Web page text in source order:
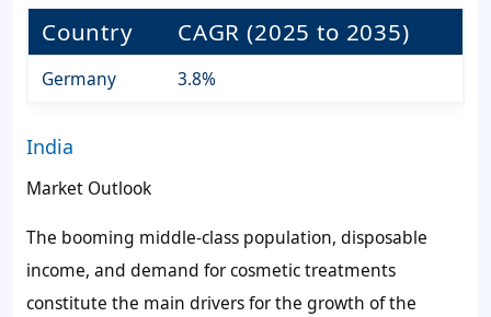
Country CAGR (2025 to 2035)
Germany 3.8%
India
Market Outlook
The booming middle-class population, disposable
income, and demand for cosmetic treatments
constitute the main drivers for the growth of the